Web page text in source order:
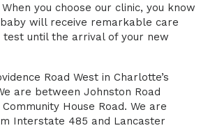
you choose our clinic, you know
will receive remarkable care
until the arrival of your new
Road West in Charlotte’s
are between Johnston Road
House Road. We are
Interstate 485 and Lancaster